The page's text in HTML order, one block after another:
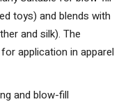
toys) and blends with
and silk). The
application in apparel
and blow-fill